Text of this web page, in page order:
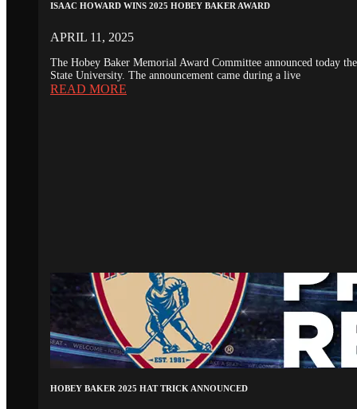
ISAAC HOWARD WINS 2025 HOBEY BAKER AWARD
APRIL 11, 2025
The Hobey Baker Memorial Award Committee announced today
State University. The announcement came during a live
READ MORE
HOBEY BAKER 2025 HAT TRICK ANNOUNCED